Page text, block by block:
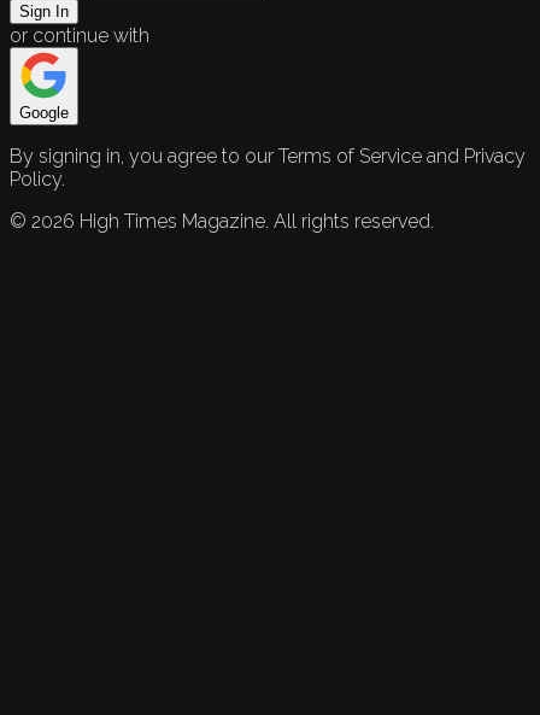
Sign In
or continue with
Google
By signing in, you agree to our Terms of Service and Privacy
Policy.
© 2026 High Times Magazine. All rights reserved.